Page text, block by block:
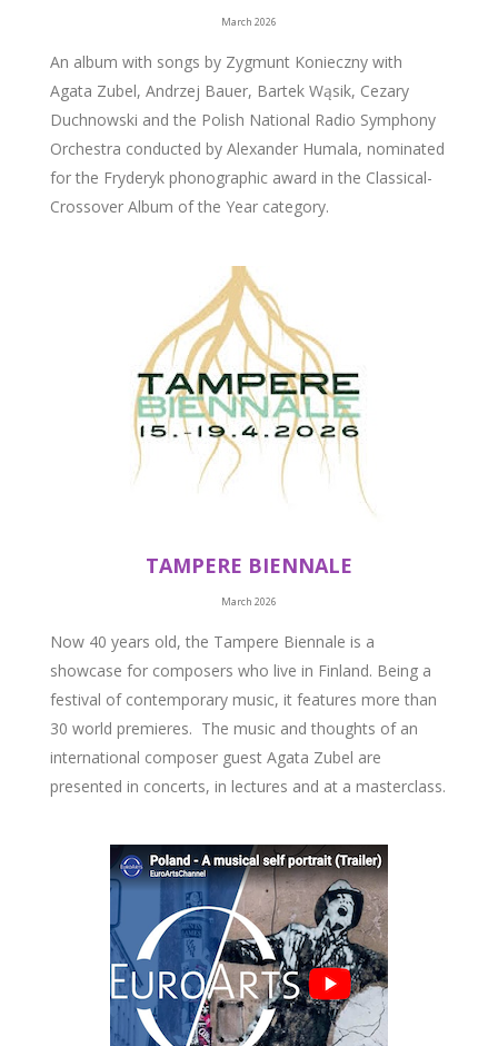
March 2026
An album with songs by Zygmunt Konieczny with
Agata Zubel, Andrzej Bauer, Bartek Wąsik, Cezary
Duchnowski and the Polish National Radio Symphony
Orchestra conducted by Alexander Humala, nominated
for the Fryderyk phonographic award in the Classical-
Crossover Album of the Year category.
TAMPERE BIENNALE
March 2026
Now 40 years old, the Tampere Biennale is a
showcase for composers who live in Finland. Being a
festival of contemporary music, it features more than
30 world premieres. The music and thoughts of an
international composer guest Agata Zubel are
presented in concerts, in lectures and at a masterclass.